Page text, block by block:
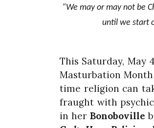
“We may or may not be
until we start
This Saturday, May
Masturbation
time religion can
fraught with
in her Bonoboville